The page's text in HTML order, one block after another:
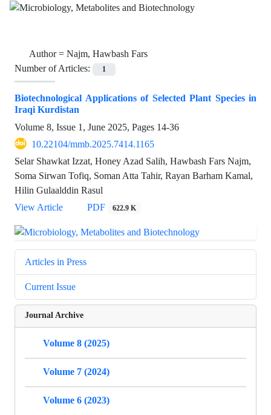
Author = Najm, Hawbash Fars
Number of Articles:
1
Biotechnological Applications of Selected Plant Species in
Iraqi Kurdistan
Volume 8, Issue 1, June 2025, Pages 14-36
10.22104/mmb.2025.7414.1165
Selar Shawkat Izzat, Honey Azad Salih, Hawbash Fars Najm,
Soma Sirwan Tofiq, Soman Atta Tahir, Rayan Barham Kamal,
Hilin Gulaalddin Rasul
View Article
PDF 622.9 K
Articles in Press
Current Issue
Journal Archive
Volume 8 (2025)
Volume 7 (2024)
Volume 6 (2023)